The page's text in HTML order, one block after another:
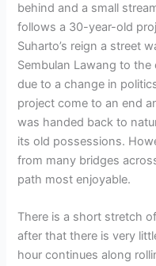
behind and a small
follows a 30-year-old
Suharto’s reign a street
Sembulan Lawang to the
due to a change in
project come to an end
was handed back to
its old possessions.
from many bridges
path most enjoyable.
There is a short stretch
after that there is very
hour continues along